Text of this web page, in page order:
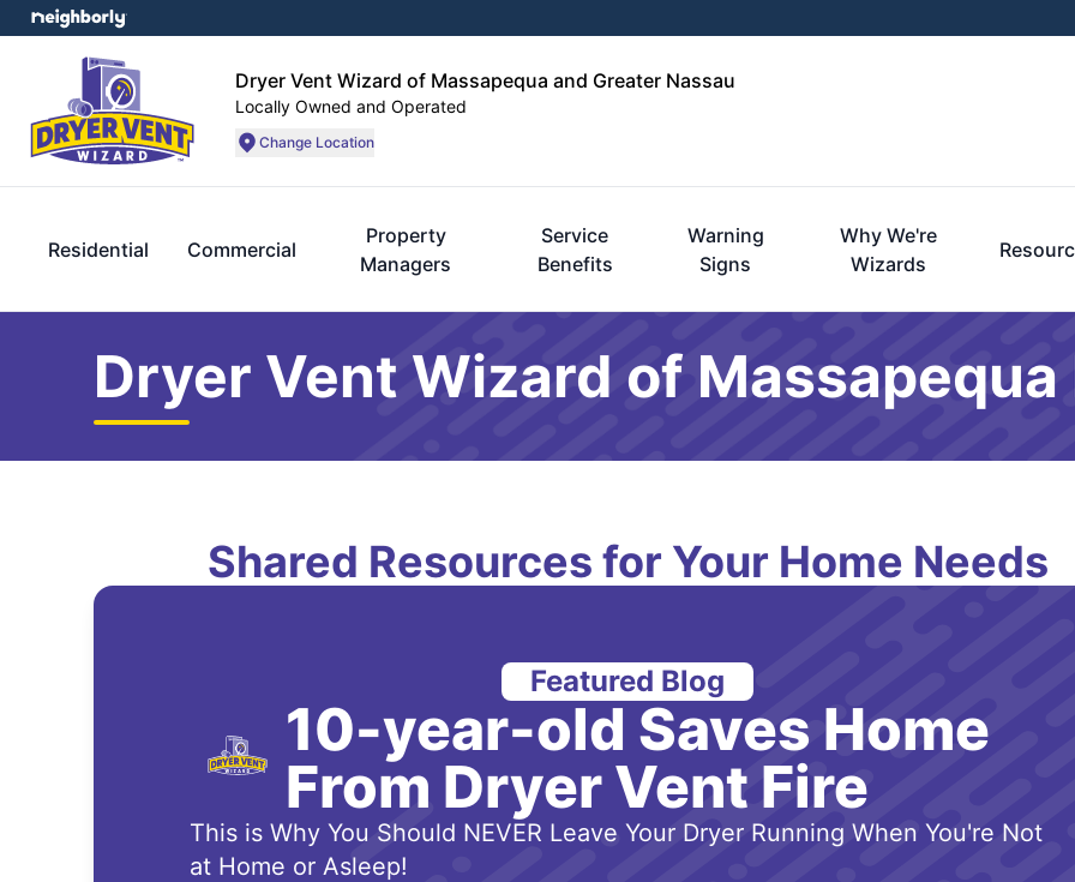
Dryer Vent Wizard of Massapequa and Greater Nassau
Locally Owned and Operated
Change Location
Residential Commercial
Property
Managers
Service
Benefits
Warning
Signs
Why We're
Wizards
Dryer Vent Wizard of Massapequa
Shared Resources for Your Home Needs
Featured Blog
10-year-old Saves Home
From Dryer Vent Fire
This is Why You Should NEVER Leave Your Dryer Running When You're Not
at Home or Asleep!